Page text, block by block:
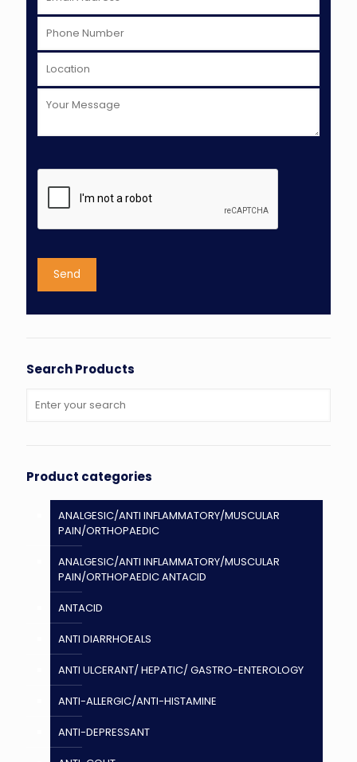
Search Products
Product categories
ANALGESIC/ANTI INFLAMMATORY/MUSCULAR
PAIN/ORTHOPAEDIC
ANALGESIC/ANTI INFLAMMATORY/MUSCULAR
PAIN/ORTHOPAEDIC ANTACID
ANTACID
ANTI DIARRHOEALS
ANTI ULCERANT/ HEPATIC/ GASTRO-ENTEROLOGY
ANTI-ALLERGIC/ANTI-HISTAMINE
ANTI-DEPRESSANT